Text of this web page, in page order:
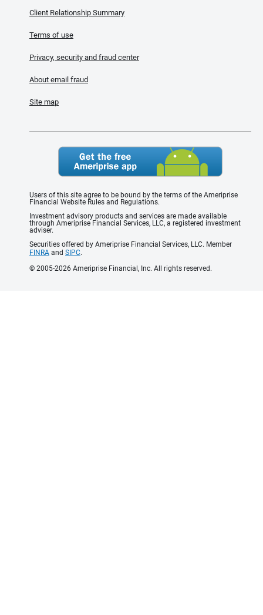
Client Relationship Summary
Terms of use
Privacy, security and fraud center
About email fraud
Site map
Users of this site agree to be bound by the terms of the Ameriprise
Financial Website Rules and Regulations.
Investment advisory products and services are made available
through Ameriprise Financial Services, LLC, a registered investment
adviser.
Securities offered by Ameriprise Financial Services, LLC. Member
FINRA and SIPC.
© 2005-2026 Ameriprise Financial, Inc. All rights reserved.